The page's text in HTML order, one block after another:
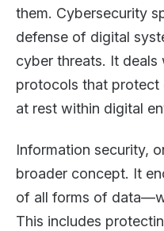
them. Cybersecurity
defense of digital
cyber threats. It
protocols that protect
at rest within digital
Information security,
broader concept. It
of all forms of
This includes